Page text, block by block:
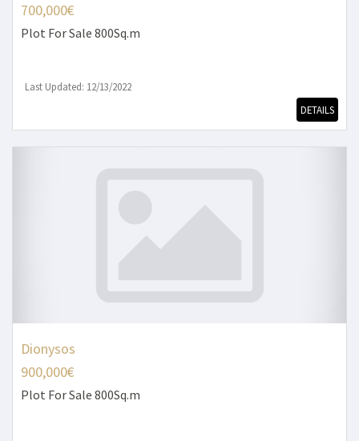
700,000€
Plot For Sale 800Sq.m
Last Updated: 12/13/2022
DETAILS
Dionysos
900,000€
Plot For Sale 800Sq.m